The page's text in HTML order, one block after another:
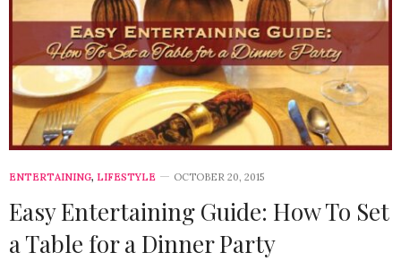
ENTERTAINING, LIFESTYLE OCTOBER 20, 2015
Easy Entertaining Guide: How To Set
a Table for a Dinner Party